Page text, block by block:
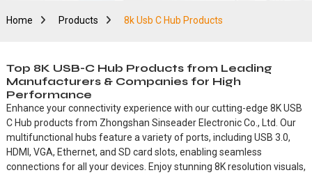
Home Products 8k Usb C Hub Products
Top 8K USB-C Hub Products from Leading
Manufacturers & Companies for High
Performance
Enhance your connectivity experience with our cutting-edge 8K USB
C Hub products from Zhongshan Sinseader Electronic Co., Ltd. Our
multifunctional hubs feature a variety of ports, including USB 3.0,
HDMI, VGA, Ethernet, and SD card slots, enabling seamless
connections for all your devices. Enjoy stunning 8K resolution visuals,